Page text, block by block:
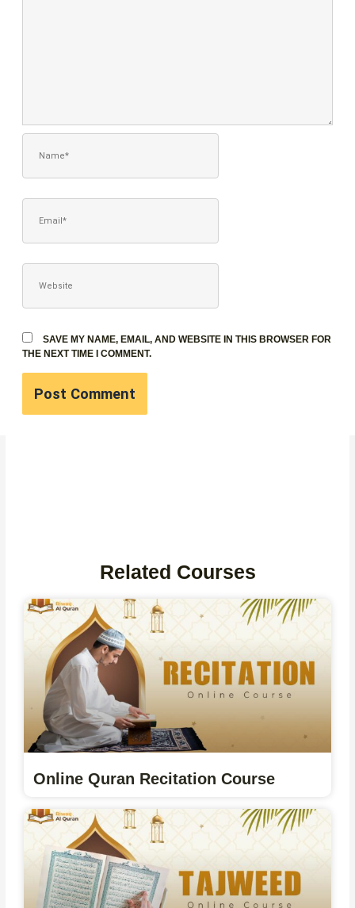
SAVE MY NAME, EMAIL, AND WEBSITE IN THIS BROWSER FOR
THE NEXT TIME I COMMENT.
Related Courses
Online Quran Recitation Course